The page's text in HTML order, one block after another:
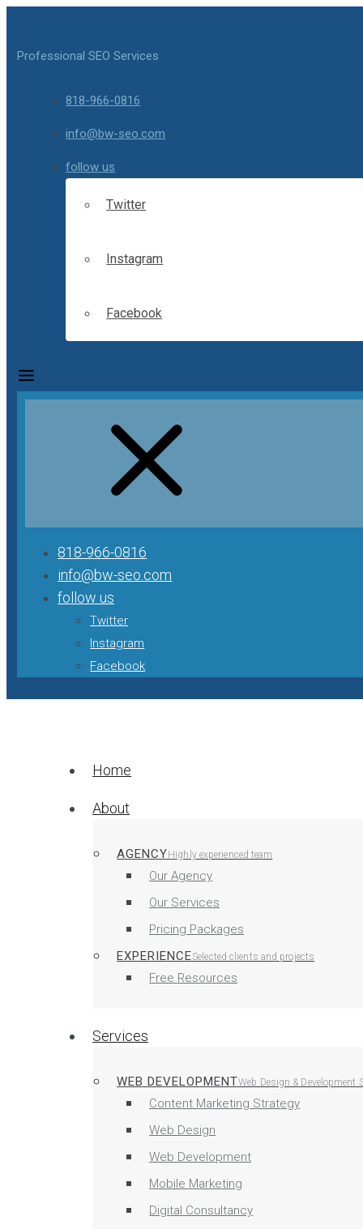
Professional SEO Services
818-966-0816
info@bw-seo.com
follow us
Twitter
Instagram
Facebook
818-966-0816
info@bw-seo.com
follow us
Twitter
Instagram
Facebook
Home
About
AGENCY Highly experienced team
Our Agency
Our Services
Pricing Packages
EXPERIENCESelected clients and projects
Free Resources
Services
WEB DEVELOPMENTWeb Design & Development
Content Marketing Strategy
Web Design
Web Development
Mobile Marketing
Digital Consultancy